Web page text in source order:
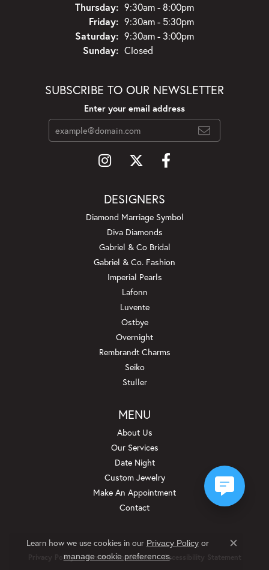
Thursday: 9:30am - 8:00pm
Friday: 9:30am - 5:30pm
Saturday: 9:30am - 3:00pm
Sunday: Closed
SUBSCRIBE TO OUR NEWSLETTER
Enter your email address
DESIGNERS
Diamond Marriage Symbol
Diva Diamonds
Gabriel & Co Bridal
Gabriel & Co. Fashion
Imperial Pearls
Lafonn
Luvente
Ostbye
Overnight
Rembrandt Charms
Seiko
Stuller
MENU
About Us
Our Services
Date Night
Custom Jewelry
Make An Appointment
Contact
Privacy Policy Terms & Conditions Accessibility Statement
Learn how we use cookies in our Privacy Policyor
manage cookie preferences.
Close